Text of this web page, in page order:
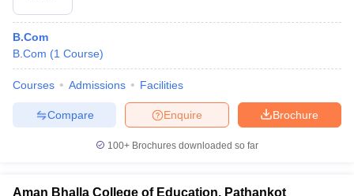
B.Com
B.Com (1 Course)
Courses Admissions Facilities
Brochure
Enquire
Compare
100+ Brochures downloaded so far
Aman Bhalla College of Education, Pathankot